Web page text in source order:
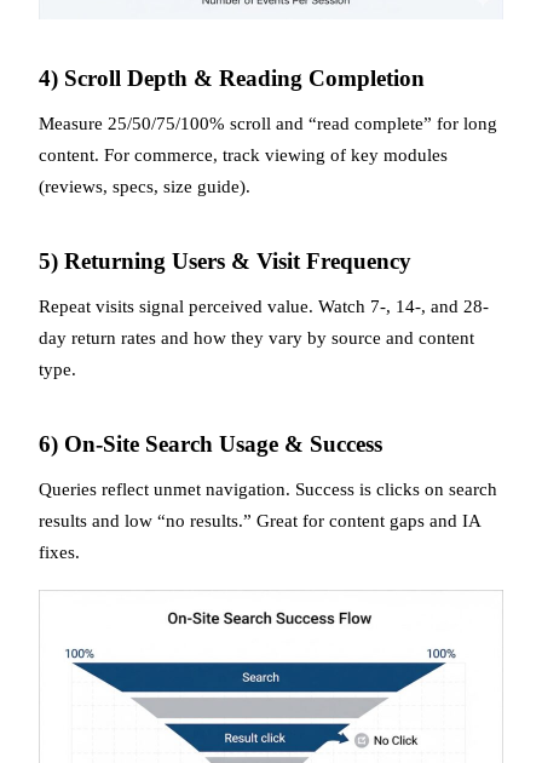
4) Scroll Depth & Reading Completion
Measure 25/50/75/100% scroll and “read complete” for long
content. For commerce, track viewing of key modules
(reviews, specs, size guide).
5) Returning Users & Visit Frequency
Repeat visits signal perceived value. Watch 7-, 14-, and 28-
day return rates and how they vary by source and content
type.
6) On-Site Search Usage & Success
Queries reflect unmet navigation. Success is clicks on search
results and low “no results.” Great for content gaps and IA
fixes.